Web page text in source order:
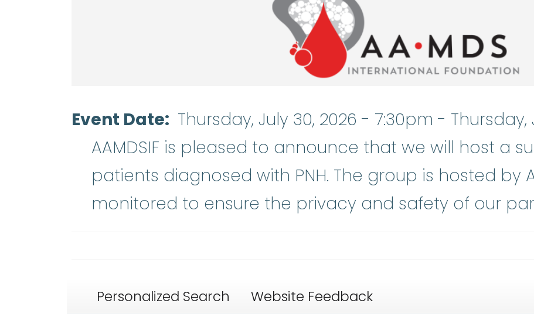
Event Date Thursday, July 30, 2026 - 7:30pm - Thursday,
AAMDSIF is pleased to announce that we will host a
patients diagnosed with PNH. The group is hosted by
monitored to ensure the privacy and safety of our
Personalized Search Website Feedback